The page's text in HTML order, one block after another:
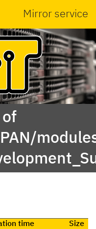
Mirror service
time Size